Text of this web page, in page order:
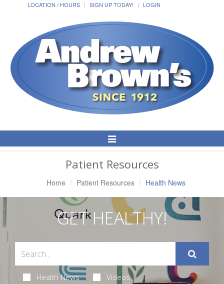
LOCATION / HOURS
SIGN UP TODAY! LOGIN
Toggle
Navigation
Patient Resources
Home Patient Resources Health News
GET HEALTHY!
Health News Videos